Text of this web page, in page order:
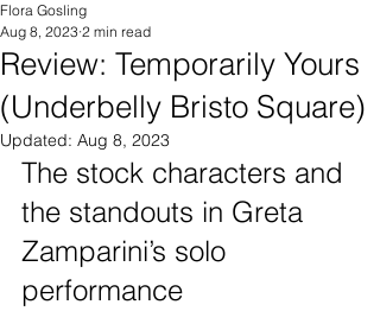
Review: Temporarily Yours
(Underbelly Bristo Square)
Flora Gosling
Aug 8, 2023 2 min read
Updated: Aug 8, 2023
The stock characters and
the standouts in Greta
Zamparini’s solo
performance